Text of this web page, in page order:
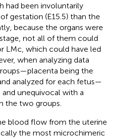
had been involuntarily
gestation (E15.5) than the
because the organs were
not all of them could
LMc, which could have led
when analyzing data
being the
analyzed for each fetus—
unequivocal with a
the two groups.
blood flow from the uterine
the most microchimeric